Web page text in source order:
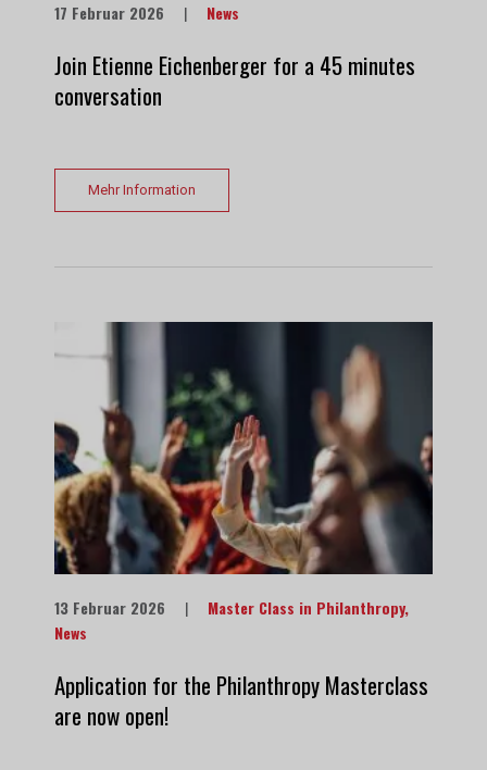
17 Februar 2026 | News
Join Etienne Eichenberger for a 45 minutes
conversation
Mehr Information
13 Februar 2026 | Master Class in Philanthropy,
News
Application for the Philanthropy Masterclass
are now open!